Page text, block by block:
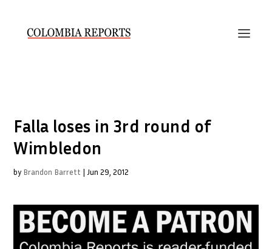
Falla loses in 3rd round of
Wimbledon
by Brandon Barrett | Jun 29, 2012